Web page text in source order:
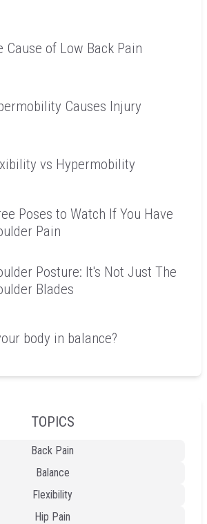
Cause of Low Back Pain
Causes Injury
vs Hypermobility
Poses to Watch If You Have
Pain
Posture: It's Not Just The
Blades
body in balance?
TOPICS
Back Pain
Balance
Flexibility
Hip Pain